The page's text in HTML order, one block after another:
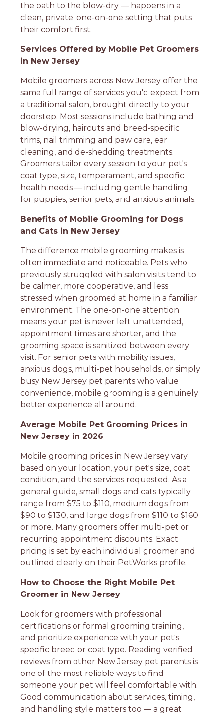
the bath to the blow-dry — happens in a
clean, private, one-on-one setting that puts
their comfort first.
Services Offered by Mobile Pet Groomers
in New Jersey
Mobile groomers across New Jersey offer the
same full range of services you'd expect from
a traditional salon, brought directly to your
doorstep. Most sessions include bathing and
blow-drying, haircuts and breed-specific
trims, nail trimming and paw care, ear
cleaning, and de-shedding treatments.
Groomers tailor every session to your pet's
coat type, size, temperament, and specific
health needs — including gentle handling
for puppies, senior pets, and anxious animals.
Benefits of Mobile Grooming for Dogs
and Cats in New Jersey
The difference mobile grooming makes is
often immediate and noticeable. Pets who
previously struggled with salon visits tend to
be calmer, more cooperative, and less
stressed when groomed at home in a familiar
environment. The one-on-one attention
means your pet is never left unattended,
appointment times are shorter, and the
grooming space is sanitized between every
visit. For senior pets with mobility issues,
anxious dogs, multi-pet households, or simply
busy New Jersey pet parents who value
convenience, mobile grooming is a genuinely
better experience all around.
Average Mobile Pet Grooming Prices in
New Jersey in 2026
Mobile grooming prices in New Jersey vary
based on your location, your pet's size, coat
condition, and the services requested. As a
general guide, small dogs and cats typically
range from $75 to $110, medium dogs from
$90 to $130, and large dogs from $110 to $160
or more. Many groomers offer multi-pet or
recurring appointment discounts. Exact
pricing is set by each individual groomer and
outlined clearly on their PetWorks profile.
How to Choose the Right Mobile Pet
Groomer in New Jersey
Look for groomers with professional
certifications or formal grooming training,
and prioritize experience with your pet's
specific breed or coat type. Reading verified
reviews from other New Jersey pet parents is
one of the most reliable ways to find
someone your pet will feel comfortable with.
Good communication about services, timing,
and handling style matters too — a great